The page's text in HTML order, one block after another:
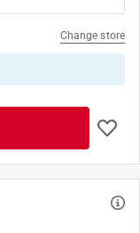
Change store